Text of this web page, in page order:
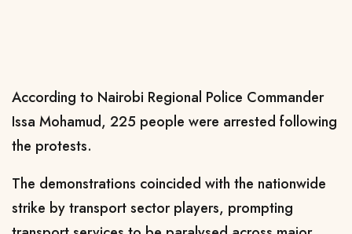
According to Nairobi Regional Police Commander
Issa Mohamud, 225 people were arrested following
the protests.
The demonstrations coincided with the nationwide
strike by transport sector players, prompting